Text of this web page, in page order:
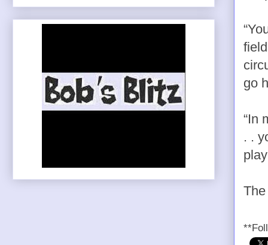
go
“In
. .